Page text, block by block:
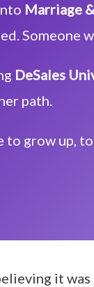
Marriage
Someone
DeSales
path.
to grow up,
it